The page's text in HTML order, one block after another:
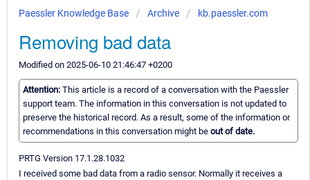
Paessler Knowledge Base Archive kb.paessler.com
Removing bad data
Modified on 2025-06-10 21:46:47 +0200
Attention: This article is a record of a conversation with the Paessler
support team. The information in this conversation is not updated to
preserve the historical record. As a result, some of the information or
recommendations in this conversation might be out of date.
PRTG Version 17.1.28.1032
I received some bad data from a radio sensor. Normally it receives a